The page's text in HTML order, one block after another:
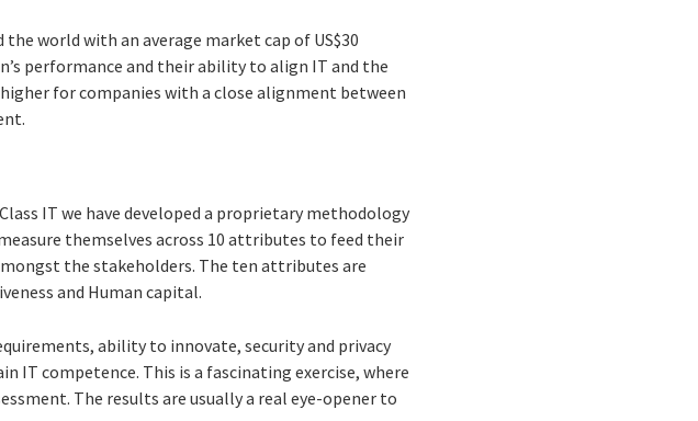
world with an average market cap of US$30
performance and their ability to align IT and the
for companies with a close alignment between
IT we have developed a proprietary methodology
themselves across 10 attributes to feed their
the stakeholders. The ten attributes are
and Human capital.
ability to innovate, security and privacy
competence. This is a fascinating exercise, where
The results are usually a real eye-opener to